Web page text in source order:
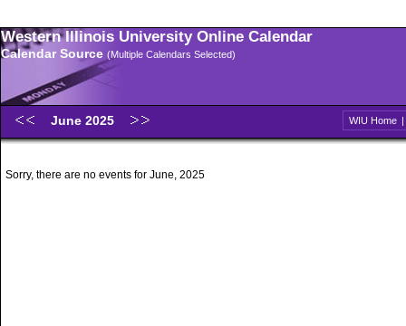
Western Illinois University Online Calendar
Calendar Source (Multiple Calendars Selected)
June 2025 WIU Home |
Sorry, there are no events for June, 2025